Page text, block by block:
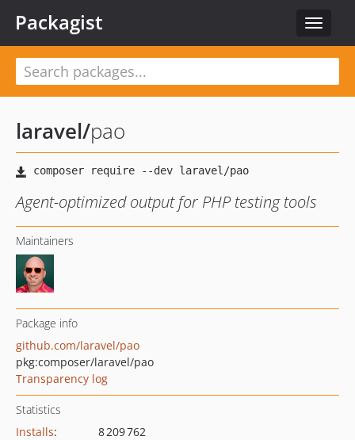
Toggle
Packagist
laravel/pao
Agent-optimized output for PHP testing tools
Maintainers
Package info
github.com/laravel/pao
pkg:composer/laravel/pao
Transparency log
Statistics
Installs:
8 209 762